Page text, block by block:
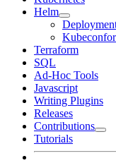
Helm
Terraform
SQL
Ad-Hoc Tools
Javascript
Writing Plugins
Releases
Contributions
Tutorials